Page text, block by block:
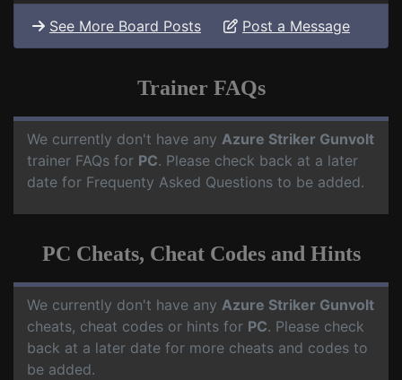
See More Board Posts Post a Message
Trainer FAQs
We currently don't have any Azure Striker Gunvolt
trainer FAQs for PC. Please check back at a later
date for Frequenty Asked Questions to be added.
PC Cheats, Cheat Codes and Hints
We currently don't have any Azure Striker Gunvolt
cheats, cheat codes or hints for PC. Please check
back at a later date for more cheats and codes to
be added.